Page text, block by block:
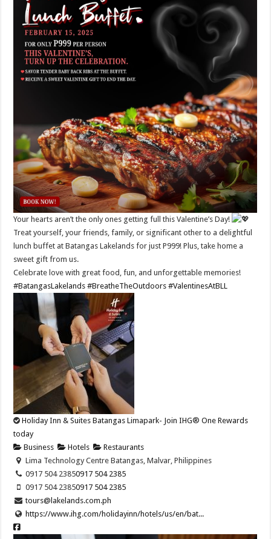
Your hearts aren’t the only ones getting full this Valentine’s Day!
Treat yourself, your friends, family, or significant other to a delightful
lunch buffet at Batangas Lakelands for just P999! Plus, take home a
sweet gift from us.
Celebrate love with great food, fun, and unforgettable memories!
#BatangasLakelands #BreatheTheOutdoors #ValentinesAtBLL
Holiday Inn & Suites Batangas Limapark- Join IHG® One Rewards
today
Business
Hotels
Restaurants
Lima Technology Centre Batangas, Malvar, Philippines
0917 504 23850917 504 2385
0917 504 23850917 504 2385
tours@lakelands.com.ph
https://www.ihg.com/holidayinn/hotels/us/en/bat...